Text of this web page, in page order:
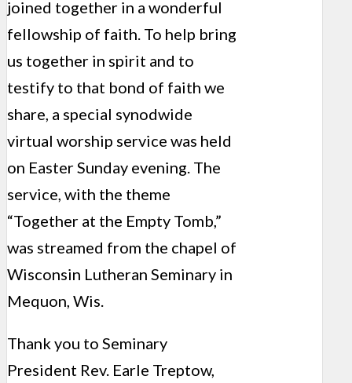
joined together in a wonderful
fellowship of faith. To help bring
us together in spirit and to
testify to that bond of faith we
share, a special synodwide
virtual worship service was held
on Easter Sunday evening. The
service, with the theme
“Together at the Empty Tomb,”
was streamed from the chapel of
Wisconsin Lutheran Seminary in
Mequon, Wis.
Thank you to Seminary
President Rev. Earle Treptow,